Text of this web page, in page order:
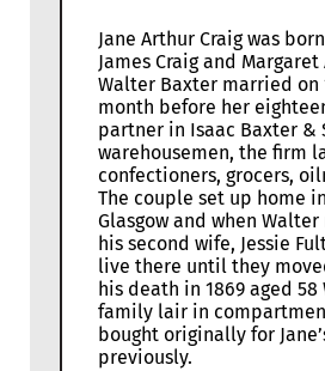
Jane Arthur Craig was
James Craig and
Walter Baxter married on
month before her
partner in Isaac Baxter &
warehousemen, the firm
confectioners, grocers,
The couple set up home
Glasgow and when
his second wife, Jessie
live there until they
his death in 1869 aged 58
family lair in
bought originally for
previously.